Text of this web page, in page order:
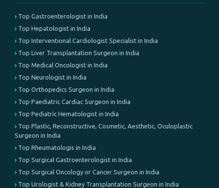
Top Gastroenterologist in India
Top Hepatologist in India
Top Interventional Cardiologist Specialist in India
Top Liver Transplantation Surgeon in India
Top Medical Oncologist in India
Top Neurologist in India
Top Orthopedics Surgeon in India
Top Paediatric Cardiac Surgeon in India
Top Pediatric Hematologist in India
Top Plastic, Reconstructive, Cosmetic, Aesthetic, Oculoplastic
Surgeon in India
Top Rheumatologis in India
Top Surgical Gastroenterologist in India
Top Surgical Oncology or Cancer Surgeon in India
Top Urologist & Kidney Transplantation Surgeon in India